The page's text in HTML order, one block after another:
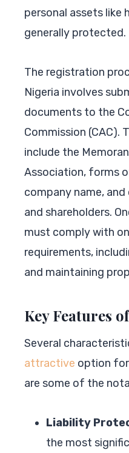
personal assets like
generally protected.
The registration
Nigeria involves
documents to the
Commission (CAC).
include the
Association, forms
company name,
and shareholders.
must comply with
requirements,
and maintaining
Key Features
Several
attractive option for
are some of the
Liability
the most